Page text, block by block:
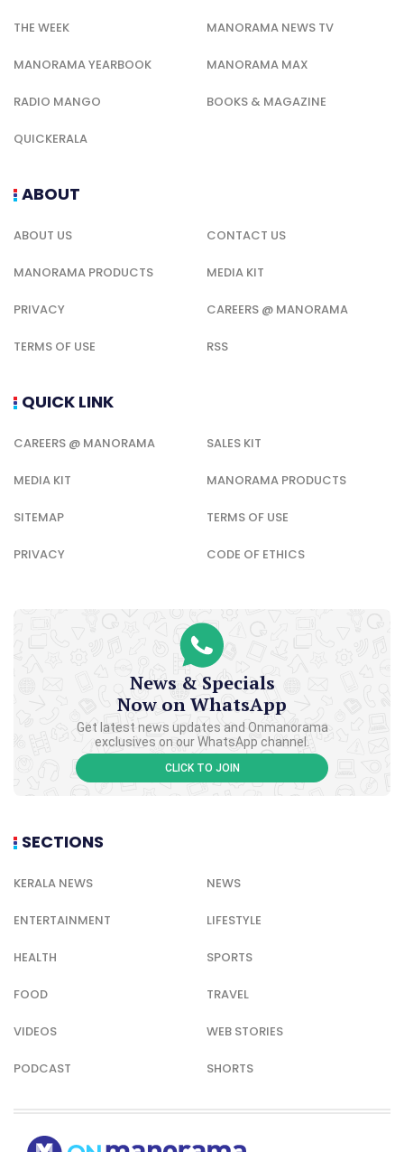
THE WEEK MANORAMA NEWS TV
MANORAMA YEARBOOK MANORAMA MAX
RADIO MANGO BOOKS & MAGAZINE
QUICKERALA
ABOUT
ABOUT US CONTACT US
MANORAMA PRODUCTS MEDIA KIT
PRIVACY CAREERS @ MANORAMA
TERMS OF USE RSS
QUICK LINK
CAREERS @ MANORAMA SALES KIT
MEDIA KIT MANORAMA PRODUCTS
SITEMAP TERMS OF USE
PRIVACY CODE OF ETHICS
News & Specials
Now on WhatsApp
Get latest news updates and Onmanorama
exclusives on our WhatsApp channel.
CLICK TO JOIN
SECTIONS
KERALA NEWS NEWS
ENTERTAINMENT LIFESTYLE
HEALTH SPORTS
FOOD TRAVEL
VIDEOS WEB STORIES
PODCAST SHORTS